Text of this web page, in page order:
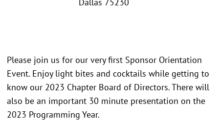
Dallas 75230
Please join us for our very first Sponsor Orientation
Event. Enjoy light bites and cocktails while getting to
know our 2023 Chapter Board of Directors. There will
also be an important 30 minute presentation on the
2023 Programming Year.